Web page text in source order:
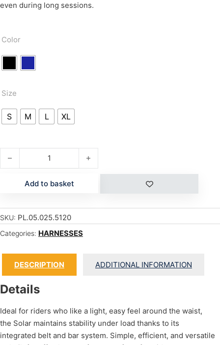
even during long sessions.
Color
Size
S M L XL
SOLAR quantity
Add to basket
SKU: PL.05.025.5120
Categories: HARNESSES
DESCRIPTION ADDITIONAL INFORMATION
Details
Ideal for riders who like a light, easy feel around the waist,
the Solar maintains stability under load thanks to its
integrated belt and bar system. Simple, efficient, and versatile